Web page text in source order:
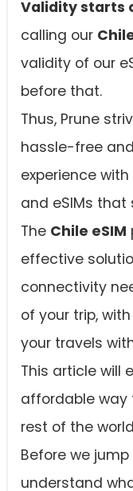
Validity starts
calling our
validity of our
before that.
Thus, Prune
hassle-free
experience
and eSIMs
The Chile eSIM
effective
connectivity
of your trip, with
your travels
This article will
affordable
rest of the
Before we
understand